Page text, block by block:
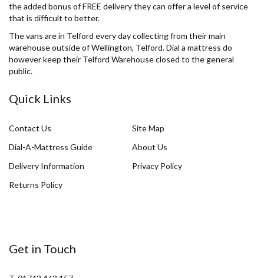
the added bonus of FREE delivery they can offer a level of service
that is difficult to better.
The vans are in Telford every day collecting from their main
warehouse outside of Wellington, Telford. Dial a mattress do
however keep their Telford Warehouse closed to the general
public.
Quick Links
Contact Us
Site Map
Dial-A-Mattress Guide
About Us
Delivery Information
Privacy Policy
Returns Policy
Get in Touch